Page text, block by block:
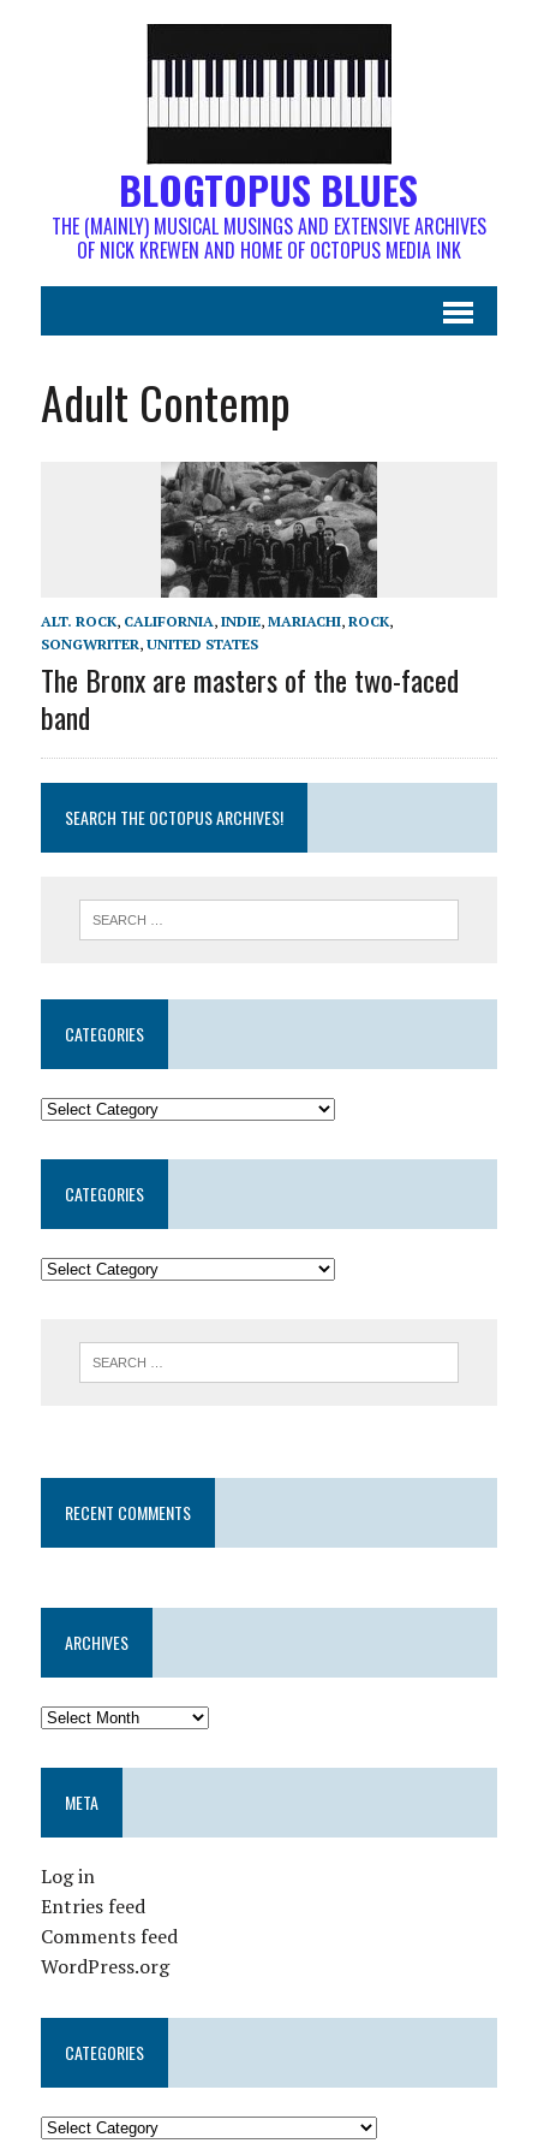
BLOGTOPUS BLUES
THE (MAINLY) MUSICAL MUSINGS AND EXTENSIVE ARCHIVES
OF NICK KREWEN AND HOME OF OCTOPUS MEDIA INK
Adult Contemp
ALT. ROCK, CALIFORNIA, INDIE, MARIACHI, ROCK,
SONGWRITER, UNITED STATES
The Bronx are masters of the two-faced
band
SEARCH THE OCTOPUS ARCHIVES!
CATEGORIES
CATEGORIES
RECENT COMMENTS
ARCHIVES
META
Log in
Entries feed
Comments feed
WordPress.org
CATEGORIES